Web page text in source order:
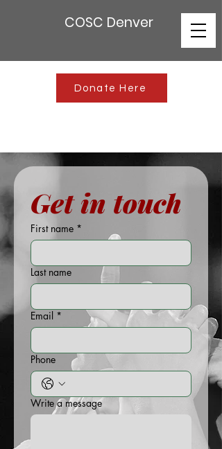
COSC Denver
Donate Here
Get in touch
First name *
Last name
Email *
Phone
Write a message